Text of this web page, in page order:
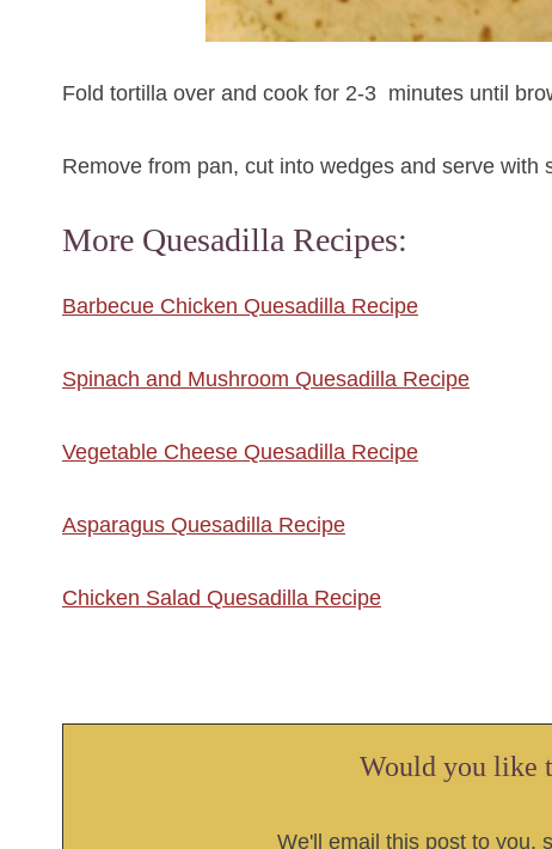
Fold tortilla over and cook for 2-3 minutes until
Remove from pan, cut into wedges and serve
More Quesadilla Recipes:
Barbecue Chicken Quesadilla Recipe
Spinach and Mushroom Quesadilla Recipe
Vegetable Cheese Quesadilla Recipe
Asparagus Quesadilla Recipe
Chicken Salad Quesadilla Recipe
Would you like
We'll email this post to you,